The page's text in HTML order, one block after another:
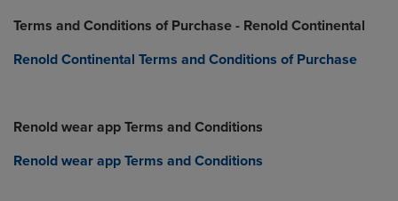
Terms and Conditions of Purchase - Renold Continental
Renold Continental Terms and Conditions of Purchase
Renold wear app Terms and Conditions
Renold wear app Terms and Conditions